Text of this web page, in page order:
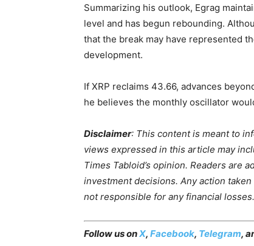
Summarizing his outlook, Egrag
level and has begun rebounding.
that the break may have represented
development.
If XRP reclaims 43.66, advances
he believes the monthly oscillator
Disclaimer: This content is meant to
views expressed in this article may
Times Tabloid’s opinion. Readers are
investment decisions. Any action
not responsible for any financial losses.
Follow us onX, Facebook, Telegram,